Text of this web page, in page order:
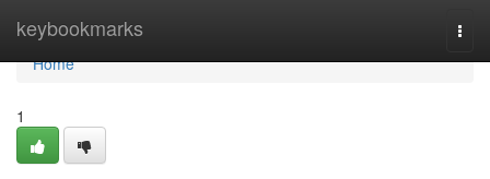
keybookmarks
Home
Home
1